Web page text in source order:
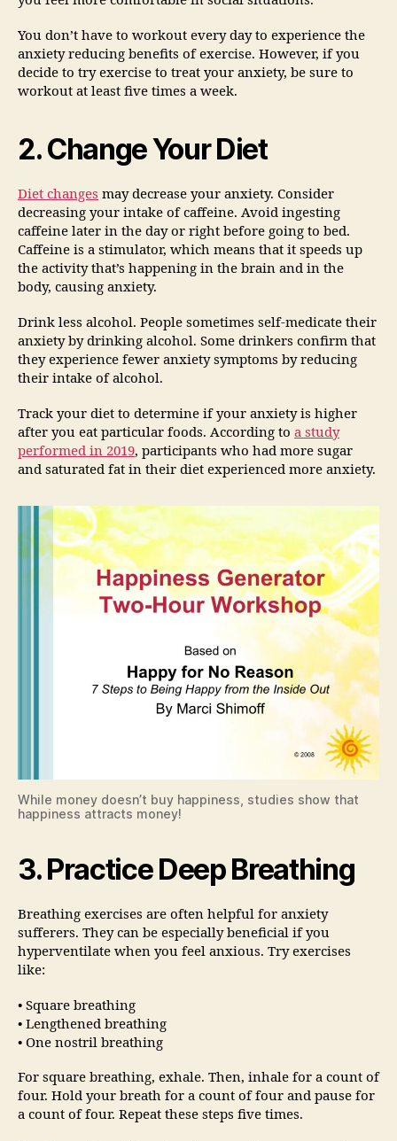
You don’t have to workout every day to experience the
anxiety reducing benefits of exercise. However, if you
decide to try exercise to treat your anxiety, be sure to
workout at least five times a week.
2. Change Your Diet
Diet changes may decrease your anxiety. Consider
decreasing your intake of caffeine. Avoid ingesting
caffeine later in the day or right before going to bed.
Caffeine is a stimulator, which means that it speeds up
the activity that’s happening in the brain and in the
body, causing anxiety.
Drink less alcohol. People sometimes self-medicate their
anxiety by drinking alcohol. Some drinkers confirm that
they experience fewer anxiety symptoms by reducing
their intake of alcohol.
Track your diet to determine if your anxiety is higher
after you eat particular foods. According to a study
performed in 2019, participants who had more sugar
and saturated fat in their diet experienced more anxiety.
While money doesn’t buy happiness, studies show that
happiness attracts money!
3. Practice Deep Breathing
Breathing exercises are often helpful for anxiety
sufferers. They can be especially beneficial if you
hyperventilate when you feel anxious. Try exercises
like:
• Square breathing
• Lengthened breathing
• One nostril breathing
For square breathing, exhale. Then, inhale for a count of
four. Hold your breath for a count of four and pause for
a count of four. Repeat these steps five times.